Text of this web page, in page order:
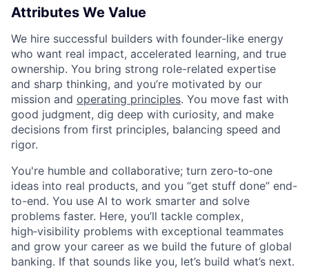
Attributes We Value
We hire successful builders with founder-like energy
who want real impact, accelerated learning, and true
ownership. You bring strong role-related expertise
and sharp thinking, and you’re motivated by our
mission and operating principles. You move fast with
good judgment, dig deep with curiosity, and make
decisions from first principles, balancing speed and
rigor.
You're humble and collaborative; turn zero‑to‑one
ideas into real products, and you “get stuff done” end-
to-end. You use AI to work smarter and solve
problems faster. Here, you’ll tackle complex,
high‑visibility problems with exceptional teammates
and grow your career as we build the future of global
banking. If that sounds like you, let’s build what’s next.